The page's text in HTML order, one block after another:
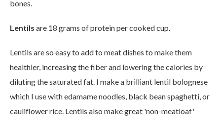
bones.
Lentils are 18 grams of protein per cooked cup.
Lentils are so easy to add to meat dishes to make them
healthier, increasing the fiber and lowering the calories by
diluting the saturated fat. I make a brilliant lentil bolognese
which I use with edamame noodles, black bean spaghetti, or
cauliflower rice. Lentils also make great 'non-meatloaf'